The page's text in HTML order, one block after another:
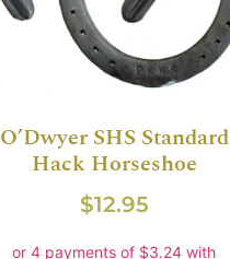
O’Dwyer SHS Standard
Hack Horseshoe
$12.95